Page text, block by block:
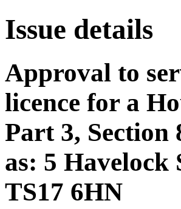
Issue details
Approval to
licence for a
Part 3, Section
as: 5 Havelock
TS17 6HN